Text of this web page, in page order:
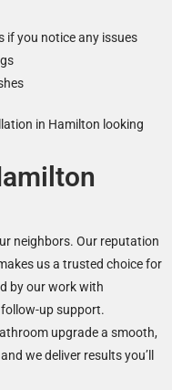
if you notice any issues
in Hamilton looking
neighbors. Our reputation
us a trusted choice for
by our work with
up support.
upgrade a smooth,
we deliver results you’ll